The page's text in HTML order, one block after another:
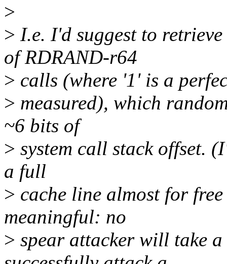
>
> I.e. I'd suggest to
of RDRAND-r64
> calls (where '1' is a
> measured), which
~6 bits of
> system call stack offset.
a full
> cache line almost for
meaningful: no
> spear attacker will take